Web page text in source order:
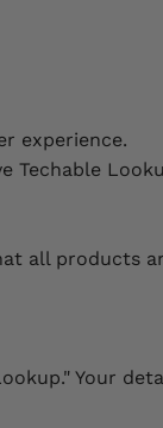
experience.
Techable
all products
Your